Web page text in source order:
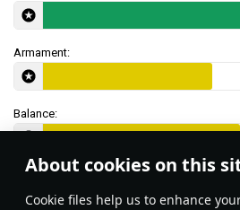
About cookies on this
Сookie files help us to enhance
Armament:
Balance:
Features & Facts